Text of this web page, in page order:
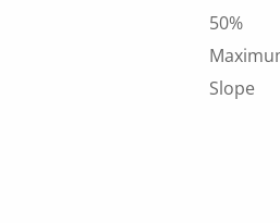
50%
Slope